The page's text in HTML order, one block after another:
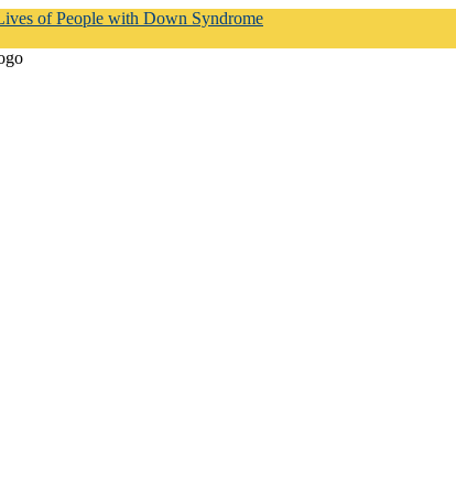
of People with Down Syndrome